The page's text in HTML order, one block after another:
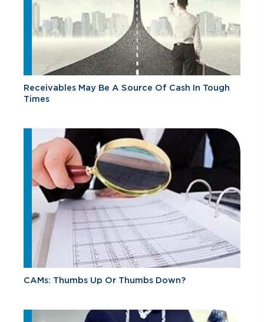
Receivables May Be A Source Of Cash In Tough
Times
CAMs: Thumbs Up Or Thumbs Down?